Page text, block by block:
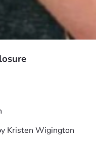
Kristen Wigington